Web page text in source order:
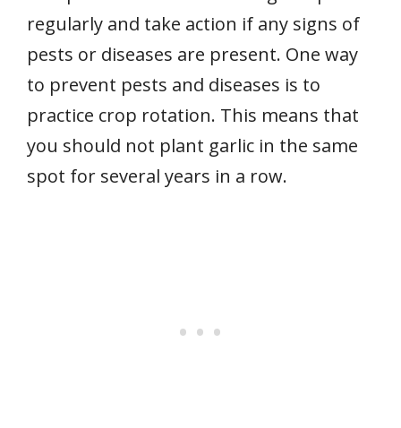
regularly and take action if any signs of
pests or diseases are present. One way
to prevent pests and diseases is to
practice crop rotation. This means that
you should not plant garlic in the same
spot for several years in a row.